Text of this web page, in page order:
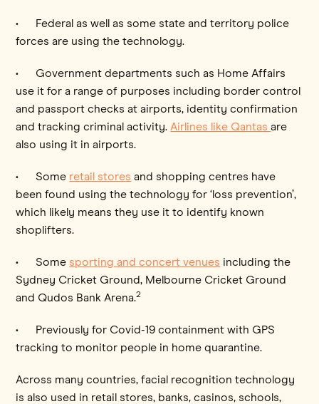
• Federal as well as some state and territory police
forces are using the technology.
• Government departments such as Home Affairs
use it for a range of purposes including border control
and passport checks at airports, identity confirmation
and tracking criminal activity. Airlines like Qantasare
also using it in airports.
• Some retail stores and shopping centres have
been found using the technology for ‘loss prevention’,
which likely means they use it to identify known
shoplifters.
• Some sporting and concert venues including the
Sydney Cricket Ground, Melbourne Cricket Ground
and Qudos Bank Arena.2
• Previously for Covid-19 containment with GPS
tracking to monitor people in home quarantine.
Across many countries, facial recognition technology
is also used in retail stores, banks, casinos, schools,